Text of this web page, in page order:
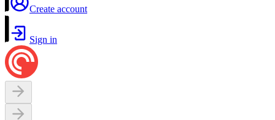
Create account
Sign in